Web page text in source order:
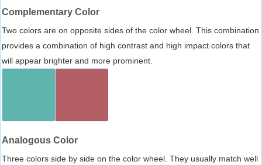
Complementary Color
Two colors are on opposite sides of the color wheel. This combination
provides a combination of high contrast and high impact colors that
will appear brighter and more prominent.
Analogous Color
Three colors side by side on the color wheel. They usually match well